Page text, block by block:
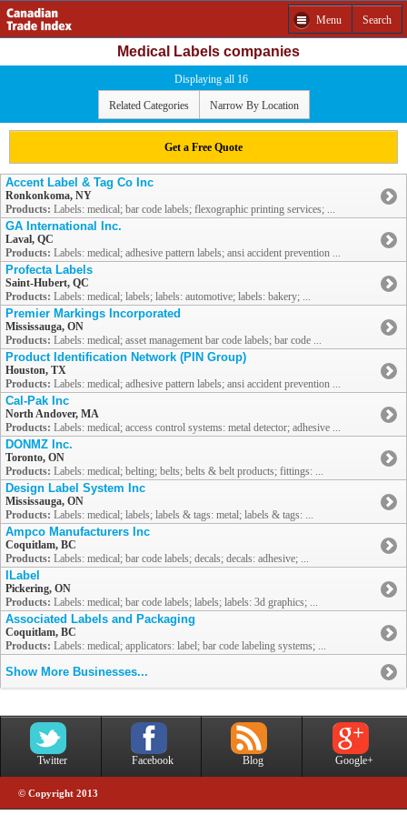
Menu Search
Medical Labels companies
Displaying all 16
Related Categories Narrow By Location
Get a Free Quote
Accent Label & Tag Co Inc
Ronkonkoma, NY
Products: Labels: medical; bar code labels; flexographic printing services; ...
GA International Inc.
Laval, QC
Products: Labels: medical; adhesive pattern labels; ansi accident prevention ...
Profecta Labels
Saint-Hubert, QC
Products: Labels: medical; labels; labels: automotive; labels: bakery; ...
Premier Markings Incorporated
Mississauga, ON
Products: Labels: medical; asset management bar code labels; bar code ...
Product Identification Network (PIN Group)
Houston, TX
Products: Labels: medical; adhesive pattern labels; ansi accident prevention ...
Cal-Pak Inc
North Andover, MA
Products: Labels: medical; access control systems: metal detector; adhesive ...
DONMZ Inc.
Toronto, ON
Products: Labels: medical; belting; belts; belts & belt products; fittings: ...
Design Label System Inc
Mississauga, ON
Products: Labels: medical; labels; labels & tags: metal; labels & tags: ...
Ampco Manufacturers Inc
Coquitlam, BC
Products: Labels: medical; bar code labels; decals; decals: adhesive; ...
ILabel
Pickering, ON
Products: Labels: medical; bar code labels; labels; labels: 3d graphics; ...
Associated Labels and Packaging
Coquitlam, BC
Products: Labels: medical; applicators: label; bar code labeling systems; ...
Show More Businesses...
Twitter Facebook Blog Google+
© Copyright 2013